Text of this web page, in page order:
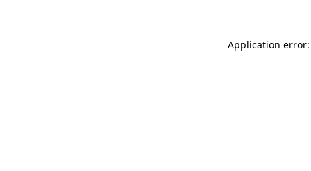
Application